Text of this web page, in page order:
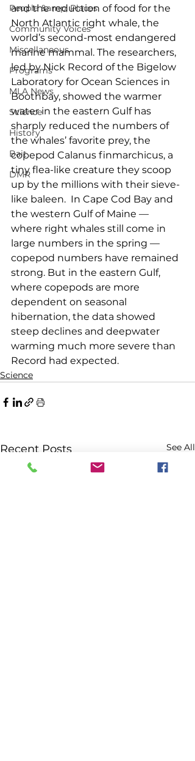
People &amp; Places
Community Voices
Miscellaneous
Programs
MLA News
Science
History
Bait
DMR
and the reduction of food for the
North Atlantic right whale, the
world’s second-most endangered
marine mammal. The researchers,
led by Nick Record of the Bigelow
Laboratory for Ocean Sciences in
Boothbay, showed the warmer
water in the eastern Gulf has
sharply reduced the numbers of
the whales’ favorite prey, the
copepod Calanus finmarchicus, a
tiny flea-like creature they scoop
up by the millions with their sieve-
like baleen.  In Cape Cod Bay and
the western Gulf of Maine —
where right whales still come in
large numbers in the spring —
copepod numbers have remained
strong. But in the eastern Gulf,
where copepods are more
dependent on seasonal
hibernation, the data showed
steep declines and deepwater
warming much more severe than
Record had expected.
Science
Recent Posts See All